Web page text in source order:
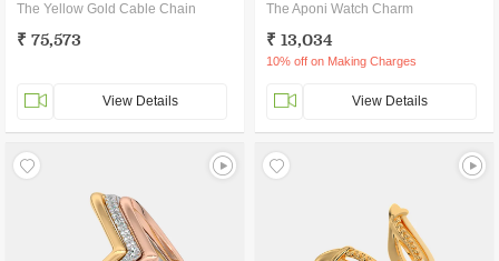
The Yellow Gold Cable Chain
₹ 75,573
View Details
The Aponi Watch Charm
₹ 13,034
10% off on Making Charges
View Details